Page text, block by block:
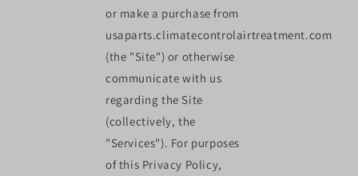
or make a purchase from
usaparts.climatecontrolairtreatment.com
(the "Site") or otherwise
communicate with us
regarding the Site
(collectively, the
"Services"). For purposes
of this Privacy Policy,